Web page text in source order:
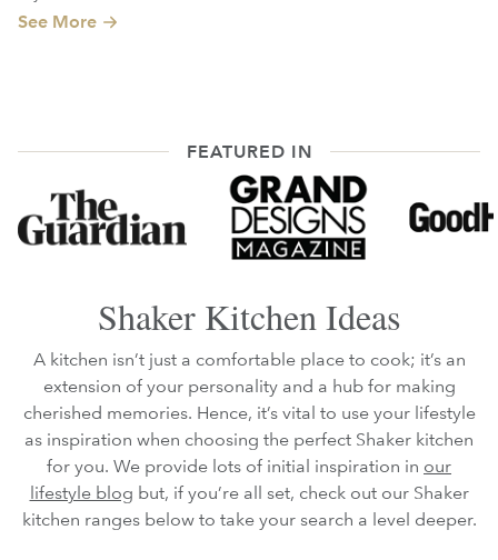
See More
FEATURED IN
Shaker Kitchen Ideas
A kitchen isn’t just a comfortable place to cook; it’s an
extension of your personality and a hub for making
cherished memories. Hence, it’s vital to use your lifestyle
as inspiration when choosing the perfect Shaker kitchen
for you. We provide lots of initial inspiration in our
lifestyle blog but, if you’re all set, check out our Shaker
kitchen ranges below to take your search a level deeper.